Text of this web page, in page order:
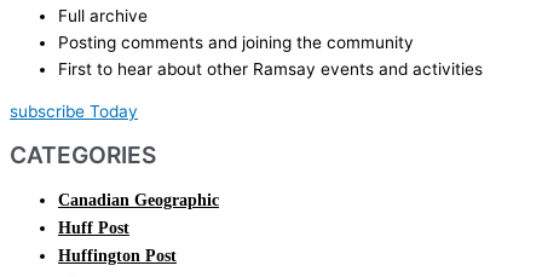
Full archive
Posting comments and joining the community
First to hear about other Ramsay events and activities
subscribe Today
CATEGORIES
Canadian Geographic
Huff Post
Huffington Post